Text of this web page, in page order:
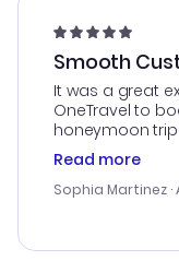
Smooth
It was a great
OneTravel to
honeymoon trip
customer
outstanding,
with the best
smoothly.
Read more
Sophia Martinez